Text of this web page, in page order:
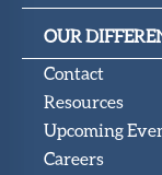
OUR
Contact
Resources
Upcoming
Careers